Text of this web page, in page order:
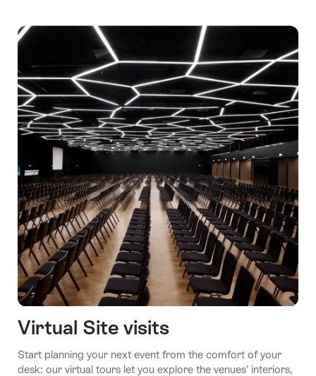
Virtual Site visits
Start planning your next event from the comfort of your
desk: our virtual tours let you explore the venues’ interiors,